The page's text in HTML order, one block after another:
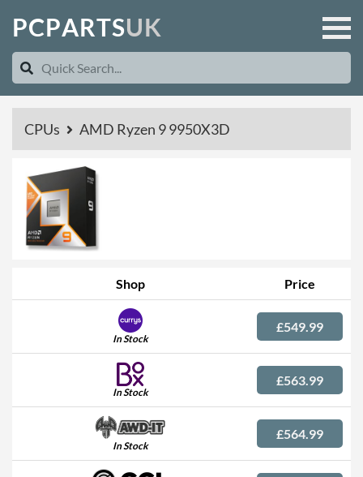
PCPARTSUK
CPUs AMD Ryzen 9 9950X3D
Shop Price
In Stock
£549.99
In Stock
£563.99
In Stock
£564.99